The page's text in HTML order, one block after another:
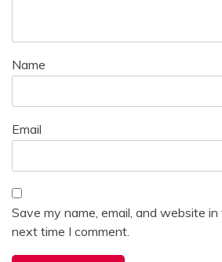
Name
Email
Save my name, email, and website
next time I comment.